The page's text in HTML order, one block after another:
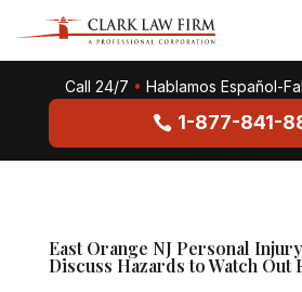
Call 24/7 • Hablamos Español-
1-877-841-
East Orange NJ Personal
Discuss Hazards to Watch Out